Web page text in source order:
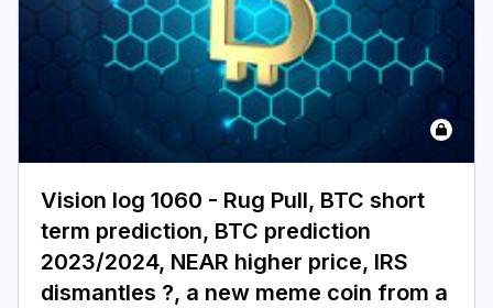
Vision log 1060 - Rug Pull, BTC short
term prediction, BTC prediction
2023/2024, NEAR higher price, IRS
dismantles ?, a new meme coin from a